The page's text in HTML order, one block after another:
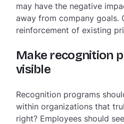
may have the negative
away from company goals.
reinforcement of existing
Make recognition
visible
Recognition programs
within organizations that
right? Employees should